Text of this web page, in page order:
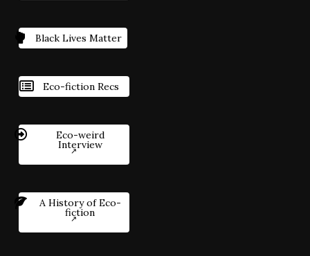
Black Lives Matter
Eco-fiction Recs
Eco-weird
Interview
A History of Eco-
fiction